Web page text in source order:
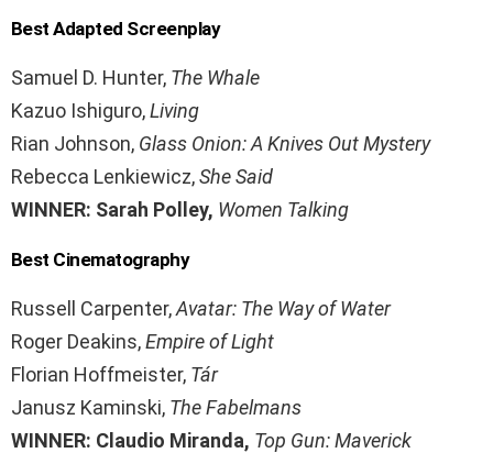
Best Adapted Screenplay
Samuel D. Hunter, The Whale
Kazuo Ishiguro,Living
Rian Johnson, Glass Onion: A Knives Out Mystery
Rebecca Lenkiewicz,She Said
WINNER: Sarah Polley, Women Talking
Best Cinematography
Russell Carpenter,Avatar: The Way of Water
Roger Deakins,Empire of Light
Florian Hoffmeister, Tár
Janusz Kaminski, The Fabelmans
WINNER: Claudio Miranda, Top Gun: Maverick